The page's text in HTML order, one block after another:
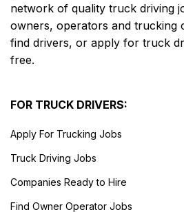
network of quality truck driving
owners, operators and trucking
find drivers, or apply for truck
free.
FOR TRUCK DRIVERS:
Apply For Trucking Jobs
Truck Driving Jobs
Companies Ready to Hire
Find Owner Operator Jobs